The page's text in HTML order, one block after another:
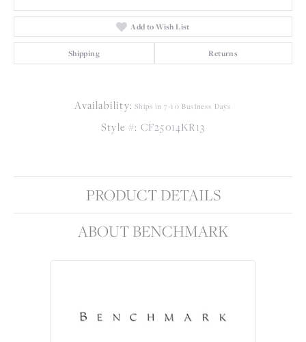
Add to Wish List
Shipping Returns
Availability: Ships in 7-10 Business Days
Style #: CF25014KR13
PRODUCT DETAILS
ABOUT BENCHMARK